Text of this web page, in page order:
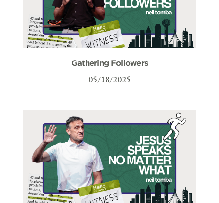
Gathering Followers
05/18/2025